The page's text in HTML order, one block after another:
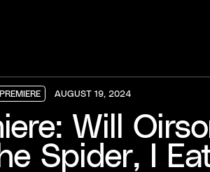
PREMIERE
AUGUST 19, 2024
Will
Spider, I